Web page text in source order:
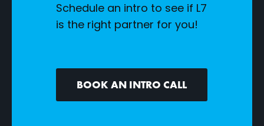
Schedule an intro to see if L7
is the right partner for you!
BOOK AN INTRO CALL